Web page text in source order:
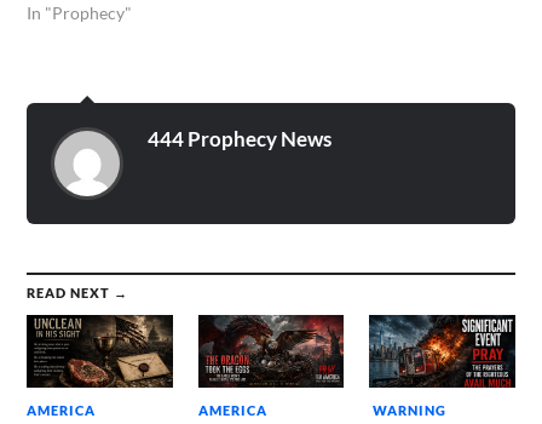
deception and strong
and ears open. I have called
a few…
In "Prophecy"
444 Prophecy News
READ NEXT →
AMERICA AMERICA WARNING